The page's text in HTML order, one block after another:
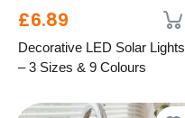
£6.89
Decorative LED Solar Lights
– 3 Sizes & 9 Colours